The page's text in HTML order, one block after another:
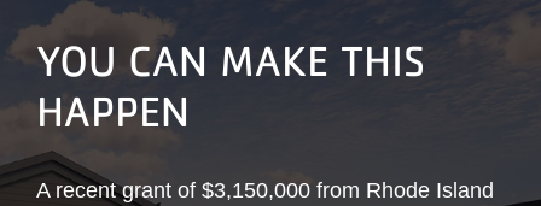
YOU CAN MAKE THIS
HAPPEN
A recent grant of $3,150,000 from Rhode Island